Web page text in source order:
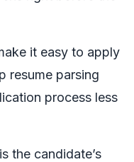
it easy to apply
resume parsing
process less
the candidate’s